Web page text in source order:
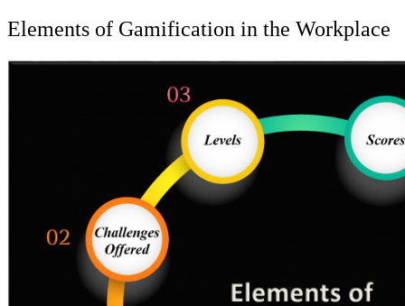
Elements of Gamification in the Workplace